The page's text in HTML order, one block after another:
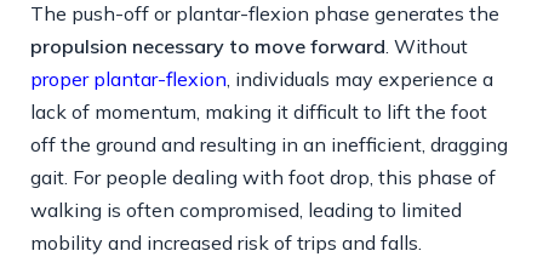
The push-off or plantar-flexion phase generates the
propulsion necessary to move forward. Without
proper plantar-flexion, individuals may experience a
lack of momentum, making it difficult to lift the foot
off the ground and resulting in an inefficient, dragging
gait. For people dealing with foot drop, this phase of
walking is often compromised, leading to limited
mobility and increased risk of trips and falls.